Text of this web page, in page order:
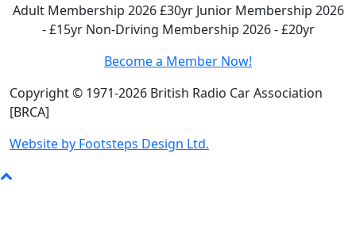
Adult Membership 2026 £30yr Junior Membership 2026
- £15yr Non-Driving Membership 2026 - £20yr
Become a Member Now!
Copyright © 1971-2026 British Radio Car Association
[BRCA]
Website by Footsteps Design Ltd.